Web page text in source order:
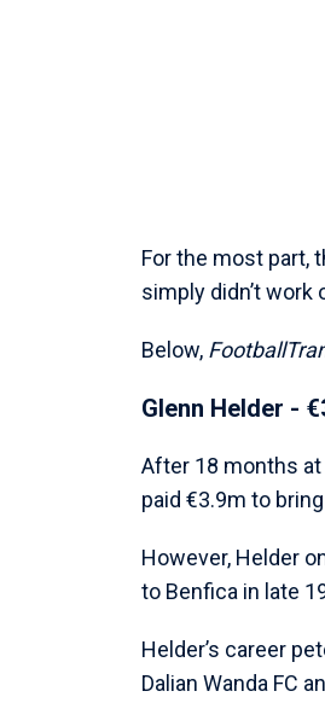
For the most part,
simply didn’t work
Below,
Glenn Helder -
After 18 months at
paid €3.9m to
However, Helder
to Benfica in late
Helder’s career
Dalian Wanda FC